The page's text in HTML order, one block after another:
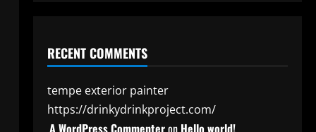
RECENT COMMENTS
tempe exterior painter
https://drinkydrinkproject.com/
A WordPress Commenteron Hello world!